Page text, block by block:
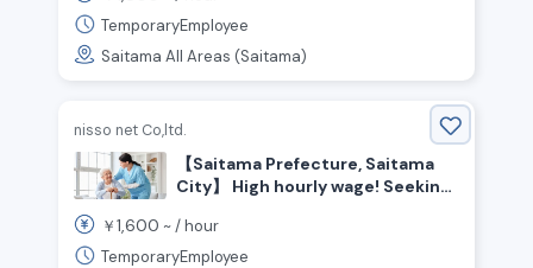
caring for others are welcome!
Certification Required
TemporaryEmployee
Saitama All Areas (Saitama)
nisso net Co,ltd.
【Saitama Prefecture, Saitama
City】 High hourly wage! Seeking
￥1,600 ~ /hour
TemporaryEmployee